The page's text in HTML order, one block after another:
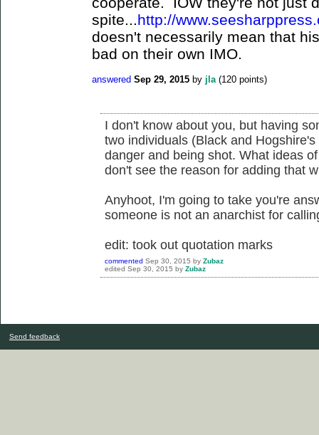
spite...http://
doesn't necessarily mean that
bad on their own IMO.
answered Sep 29, 2015 by jla (120 points)
I don't know about you, but having
two individuals (Black and
danger and being shot. What ideas
don't see the reason for adding that
Anyhoot, I'm going to take you're
someone is not an anarchist for
edit: took out quotation marks
commented Sep 30, 2015 by Zubaz
edited Sep 30, 2015 by Zubaz
Send feedback